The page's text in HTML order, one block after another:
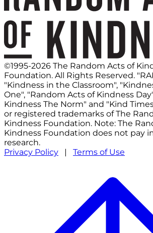
©1995-2026 The Random Acts of
Foundation. All Rights Reserved.
"Kindness in the Classroom",
One", "Random Acts of Kindness
Kindness The Norm" and "Kind
or registered trademarks of The
Kindness Foundation. Note: The
Kindness Foundation does not pay
research.
Privacy Policy | Terms of Use